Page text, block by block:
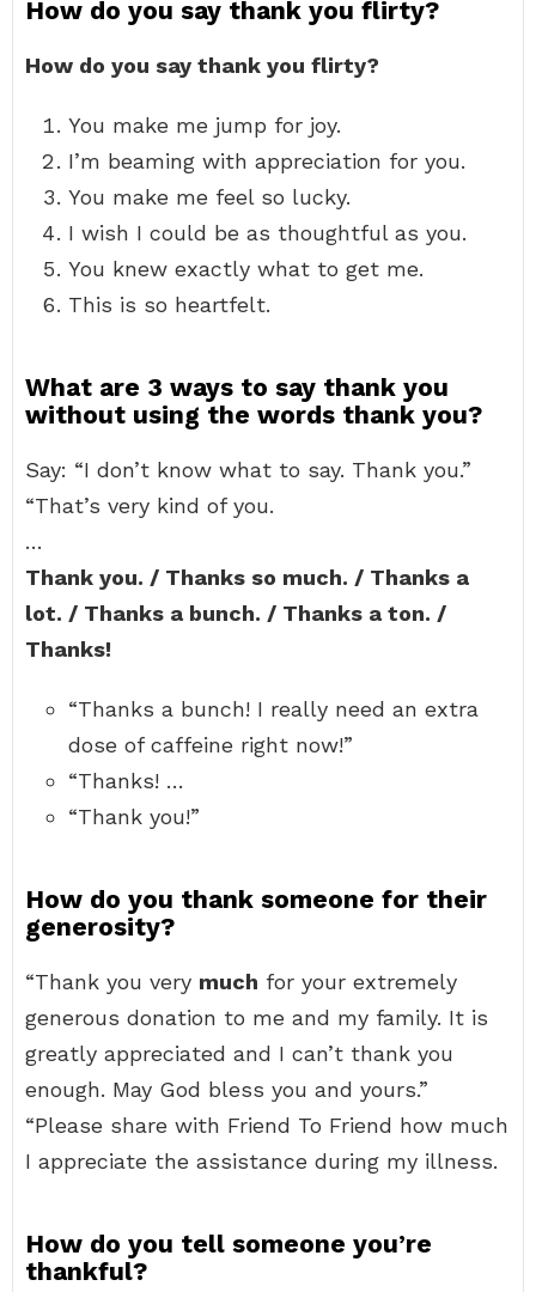
How do you say thank you flirty?
How do you say thank you flirty?
You make me jump for joy.
I’m beaming with appreciation for you.
You make me feel so lucky.
I wish I could be as thoughtful as you.
You knew exactly what to get me.
This is so heartfelt.
What are 3 ways to say thank you
without using the words thank you?
Say: “I don’t know what to say. Thank you.”
“That’s very kind of you.
…
Thank you. / Thanks so much. / Thanks a
lot. / Thanks a bunch. / Thanks a ton. /
Thanks!
“Thanks a bunch! I really need an extra
dose of caffeine right now!”
“Thanks! …
“Thank you!”
How do you thank someone for their
generosity?
“Thank you very much for your extremely
generous donation to me and my family. It is
greatly appreciated and I can’t thank you
enough. May God bless you and yours.”
“Please share with Friend To Friend how much
I appreciate the assistance during my illness.
How do you tell someone you’re
thankful?